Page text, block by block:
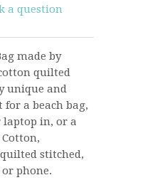
a question
made by
quilted
unique and
a beach bag,
in, or a
Cotton,
stitched,
phone.